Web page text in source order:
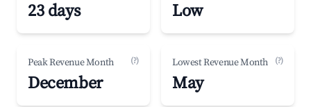
23 days Low
Peak Revenue Month (?)
December
Lowest Revenue Month (?)
May